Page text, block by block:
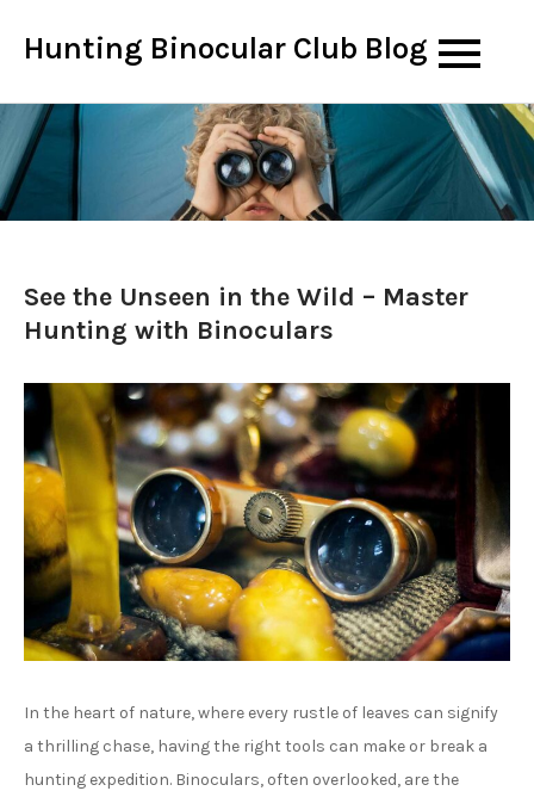
Hunting Binocular Club Blog
See the Unseen in the Wild – Master
Hunting with Binoculars
In the heart of nature, where every rustle of leaves can signify
a thrilling chase, having the right tools can make or break a
hunting expedition. Binoculars, often overlooked, are the